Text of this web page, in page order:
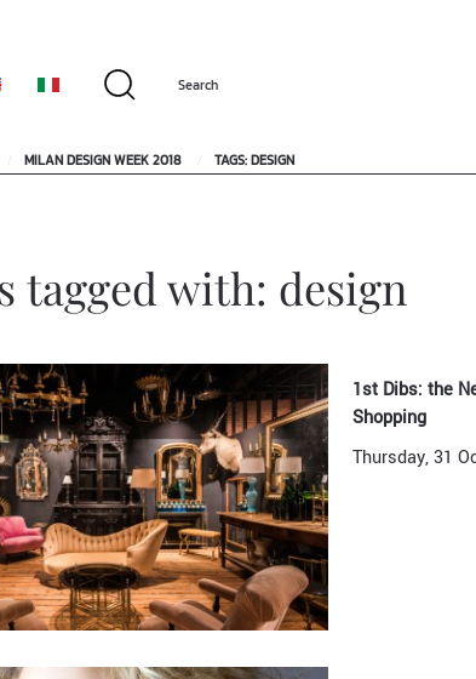
MILAN DESIGN WEEK 2018 TAGS: DESIGN
tagged with: design
1st Dibs: the
Shopping
Thursday, 31